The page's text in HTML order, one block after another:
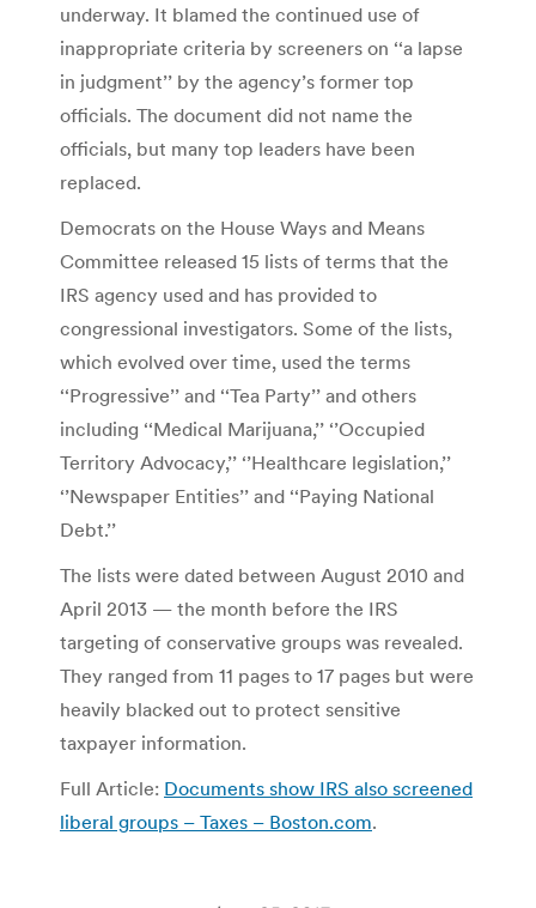
underway. It blamed the continued use of
inappropriate criteria by screeners on ‘‘a lapse
in judgment’’ by the agency’s former top
officials. The document did not name the
officials, but many top leaders have been
replaced.
Democrats on the House Ways and Means
Committee released 15 lists of terms that the
IRS agency used and has provided to
congressional investigators. Some of the lists,
which evolved over time, used the terms
‘‘Progressive’’ and ‘‘Tea Party’’ and others
including ‘‘Medical Marijuana,’’ ‘’Occupied
Territory Advocacy,’’ ‘’Healthcare legislation,’’
‘’Newspaper Entities’’ and ‘‘Paying National
Debt.’’
The lists were dated between August 2010 and
April 2013 — the month before the IRS
targeting of conservative groups was revealed.
They ranged from 11 pages to 17 pages but were
heavily blacked out to protect sensitive
taxpayer information.
Full Article: Documents show IRS also screened
liberal groups – Taxes – Boston.com.